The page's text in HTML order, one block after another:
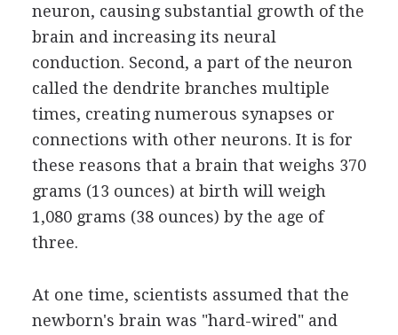
neuron, causing substantial growth of the
brain and increasing its neural
conduction. Second, a part of the neuron
called the dendrite branches multiple
times, creating numerous synapses or
connections with other neurons. It is for
these reasons that a brain that weighs 370
grams (13 ounces) at birth will weigh
1,080 grams (38 ounces) by the age of
three.
At one time, scientists assumed that the
newborn's brain was "hard-wired" and